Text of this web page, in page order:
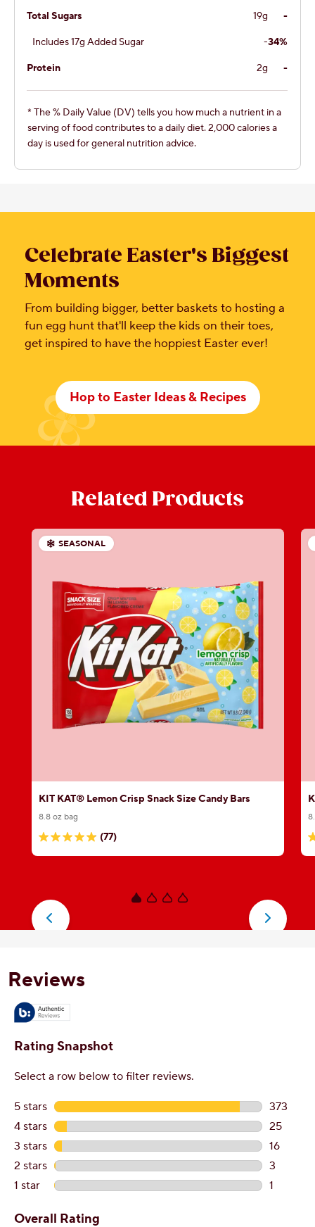
Total Sugars 19g -
Includes 17g Added Sugar -34%
Protein 2g -
* The % Daily Value (DV) tells you how much a nutrient in a
serving of food contributes to a daily diet. 2,000 calories a
day is used for general nutrition advice.
Celebrate Easter's Biggest
Moments
From building bigger, better baskets to hosting a
fun egg hunt that'll keep the kids on their toes,
get inspired to have the hoppiest Easter ever!
Hop to Easter Ideas & Recipes
Related Products
SEASONAL
KIT KAT® Lemon Crisp Snack Size Candy Bars
8.8 oz bag
(77)
4.9
5
stars.
3